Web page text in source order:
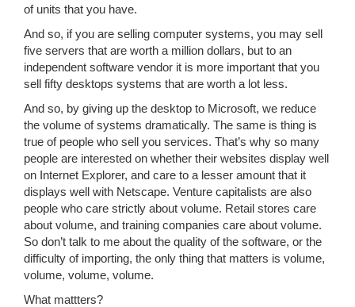
of units that you have.
And so, if you are selling computer systems, you may sell
five servers that are worth a million dollars, but to an
independent software vendor it is more important that you
sell fifty desktops systems that are worth a lot less.
And so, by giving up the desktop to Microsoft, we reduce
the volume of systems dramatically. The same is thing is
true of people who sell you services. That’s why so many
people are interested on whether their websites display well
on Internet Explorer, and care to a lesser amount that it
displays well with Netscape. Venture capitalists are also
people who care strictly about volume. Retail stores care
about volume, and training companies care about volume.
So don’t talk to me about the quality of the software, or the
difficulty of importing, the only thing that matters is volume,
volume, volume, volume.
What mattters?